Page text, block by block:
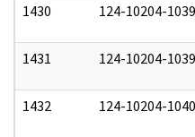
1430 124-10204-
1431 124-10204-
1432 124-10204-